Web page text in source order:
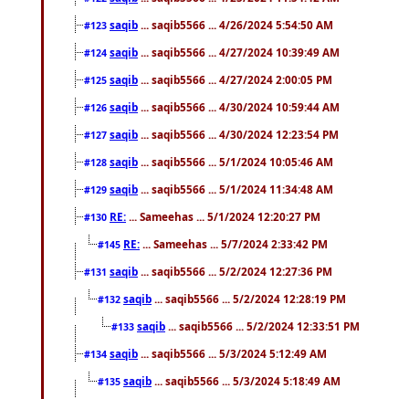
#123 saqib ... saqib5566 ... 4/26/2024 5:54:50 AM
#124 saqib ... saqib5566 ... 4/27/2024 10:39:49 AM
#125 saqib ... saqib5566 ... 4/27/2024 2:00:05 PM
#126 saqib ... saqib5566 ... 4/30/2024 10:59:44 AM
#127 saqib ... saqib5566 ... 4/30/2024 12:23:54 PM
#128 saqib ... saqib5566 ... 5/1/2024 10:05:46 AM
#129 saqib ... saqib5566 ... 5/1/2024 11:34:48 AM
#130 RE: ... Sameehas ... 5/1/2024 12:20:27 PM
#145 RE: ... Sameehas ... 5/7/2024 2:33:42 PM
#131 saqib ... saqib5566 ... 5/2/2024 12:27:36 PM
#132 saqib ... saqib5566 ... 5/2/2024 12:28:19 PM
#133 saqib ... saqib5566 ... 5/2/2024 12:33:51 PM
#134 saqib ... saqib5566 ... 5/3/2024 5:12:49 AM
#135 saqib ... saqib5566 ... 5/3/2024 5:18:49 AM